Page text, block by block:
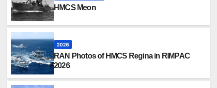
HMCS Meon
2026
RAN Photos of HMCS Regina in RIMPAC
2026